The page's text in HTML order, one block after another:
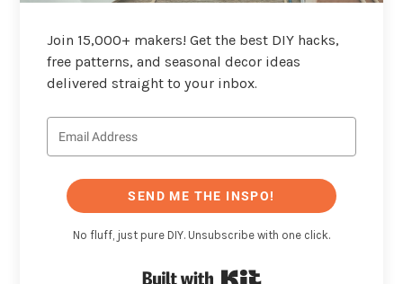
Join 15,000+ makers! Get the best DIY hacks,
free patterns, and seasonal decor ideas
delivered straight to your inbox.
SEND ME THE INSPO!
No fluff, just pure DIY. Unsubscribe with one click.